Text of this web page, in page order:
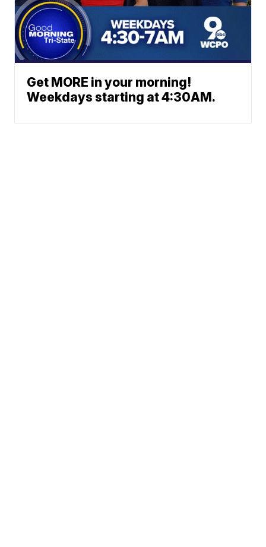
Get MORE in your morning!
Weekdays starting at 4:30AM.